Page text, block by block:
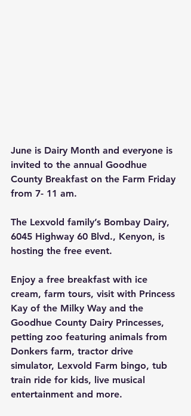
June is Dairy Month and everyone is
invited to the annual Goodhue
County Breakfast on the Farm Friday
from 7- 11 am.
The Lexvold family’s Bombay Dairy,
6045 Highway 60 Blvd., Kenyon, is
hosting the free event.
Enjoy a free breakfast with ice
cream, farm tours, visit with Princess
Kay of the Milky Way and the
Goodhue County Dairy Princesses,
petting zoo featuring animals from
Donkers farm, tractor drive
simulator, Lexvold Farm bingo, tub
train ride for kids, live musical
entertainment and more.